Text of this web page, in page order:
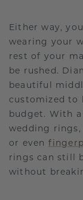
Either way,
wearing your
rest of your
be rushed.
beautiful
customized to
budget. With
wedding
or even
rings can still
without